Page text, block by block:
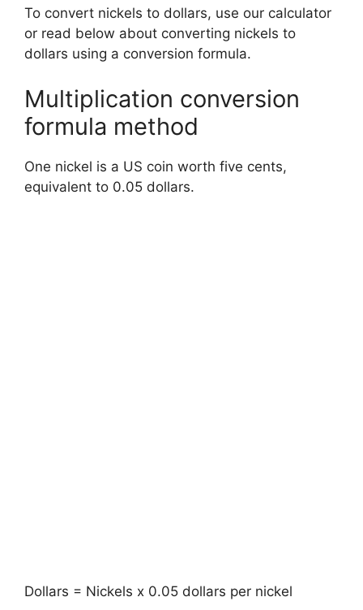
To convert nickels to dollars, use our calculator
or read below about converting nickels to
dollars using a conversion formula.
Multiplication conversion
formula method
One nickel is a US coin worth five cents,
equivalent to 0.05 dollars.
Dollars = Nickels x 0.05 dollars per nickel